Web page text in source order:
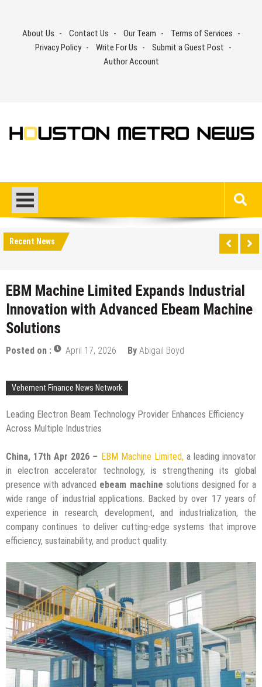
contentAbout Us Contact Us Our Team
Terms of Services
Privacy Policy
Write For Us
Submit a Guest Post
Author Account
Recent News
EBM Machine Limited Expands Industrial
Innovation with Advanced Ebeam Machine
Solutions
Posted on : April 17, 2026 By Abigail Boyd
Vehement Finance News Network
Leading Electron Beam Technology Provider Enhances Efficiency
Across Multiple Industries
China, 17th Apr 2026 – EBM Machine Limited,a leading innovator
in electron accelerator technology, is strengthening its global
presence with advanced ebeam machine solutions designed for a
wide range of industrial applications. Backed by over 17 years of
experience in research, development, and industrialization, the
company continues to deliver cutting-edge systems that improve
efficiency, sustainability, and product quality.